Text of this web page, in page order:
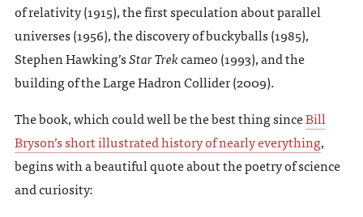
of relativity (1915), the first speculation about parallel
universes (1956), the discovery of buckyballs (1985),
Stephen Hawking’sStar Trekcameo (1993), and the
building of the Large Hadron Collider (2009).
The book, which could well be the best thing sinceBill
Bryson’s short illustrated history of nearly everything,
begins with a beautiful quote about the poetry of science
and curiosity: